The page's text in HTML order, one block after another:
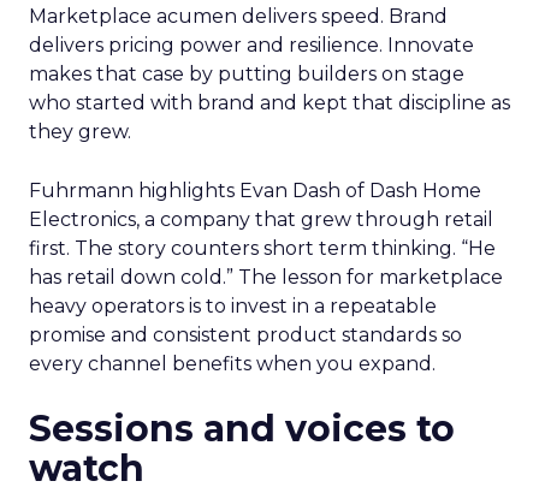
Marketplace acumen delivers speed. Brand
delivers pricing power and resilience. Innovate
makes that case by putting builders on stage
who started with brand and kept that discipline as
they grew.
Fuhrmann highlights Evan Dash of Dash Home
Electronics, a company that grew through retail
first. The story counters short term thinking. “He
has retail down cold.” The lesson for marketplace
heavy operators is to invest in a repeatable
promise and consistent product standards so
every channel benefits when you expand.
Sessions and voices to
watch